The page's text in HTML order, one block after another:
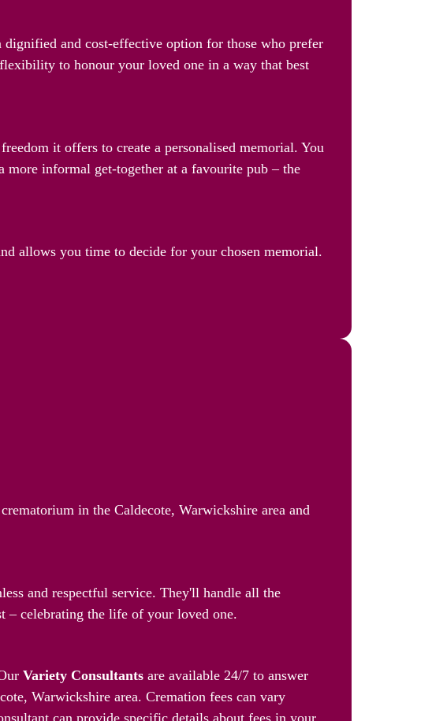
and cost-effective option for those who prefer
to honour your loved one in a way that best
it offers to create a personalised memorial. You
more informal get-together at a favourite pub – the
allows you time to decide for your chosen memorial.
in the Caldecote, Warwickshire area and
and respectful service. They'll handle all the
– celebrating the life of your loved one.
Variety Consultants are available 24/7 to answer
Warwickshire area. Cremation fees can vary
can provide specific details about fees in your